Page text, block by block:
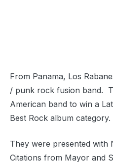
From Panama, Los
/ punk rock fusion band.
American band to win a
Best Rock album category.
They were presented with
Citations from Mayor and